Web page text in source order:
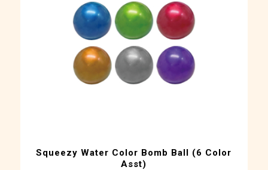
Squeezy Water Color Bomb Ball (6 Color
Asst)